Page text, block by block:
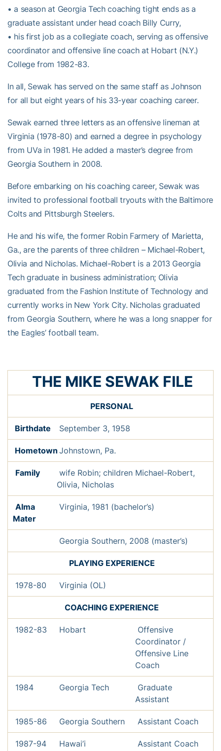
• a season at Georgia Tech coaching tight ends as a
graduate assistant under head coach Billy Curry,
• his first job as a collegiate coach, serving as offensive
coordinator and offensive line coach at Hobart (N.Y.)
College from 1982-83.
In all, Sewak has served on the same staff as Johnson
for all but eight years of his 33-year coaching career.
Sewak earned three letters as an offensive lineman at
Virginia (1978-80) and earned a degree in psychology
from UVa in 1981. He added a master’s degree from
Georgia Southern in 2008.
Before embarking on his coaching career, Sewak was
invited to professional football tryouts with the Baltimore
Colts and Pittsburgh Steelers.
He and his wife, the former Robin Farmery of Marietta,
Ga., are the parents of three children – Michael-Robert,
Olivia and Nicholas. Michael-Robert is a 2013 Georgia
Tech graduate in business administration; Olivia
graduated from the Fashion Institute of Technology and
currently works in New York City. Nicholas graduated
from Georgia Southern, where he was a long snapper for
the Eagles’ football team.
THE MIKE SEWAK FILE
PERSONAL
Birthdate September 3, 1958
HometownJohnstown, Pa.
Family
wife Robin; children Michael-Robert,
Olivia, Nicholas
Alma
Mater
Virginia, 1981 (bachelor’s)
Georgia Southern, 2008 (master’s)
PLAYING EXPERIENCE
1978-80 Virginia (OL)
COACHING EXPERIENCE
1982-83 Hobart
Offensive
Coordinator /
Offensive Line
Coach
1984 Georgia Tech
Graduate
Assistant
1985-86 Georgia Southern Assistant Coach
1987-94 Hawai’i Assistant Coach